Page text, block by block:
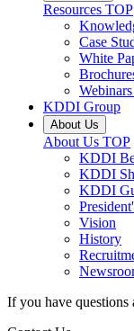
Resources TOP
Case
White
KDDI Group
About Us
About Us TOP
KDDI
KDDI
KDDI
Vision
History
If you have questions